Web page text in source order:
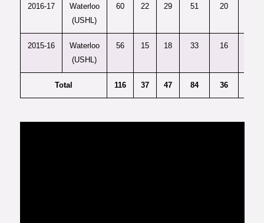
2016-17
Waterloo
(USHL)
60 22 29 51 20
2015-16
Waterloo
(USHL)
56 15 18 33 16
Total 116 37 47 84 36